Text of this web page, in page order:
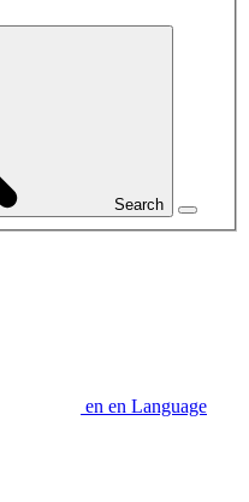
Search
en en Language